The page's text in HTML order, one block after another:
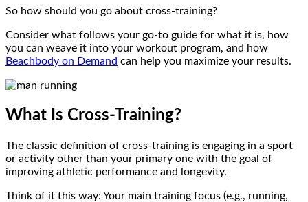
So how should you go about cross-training?
Consider what follows your go-to guide for what it is, how
you can weave it into your workout program, and how
Beachbody on Demand can help you maximize your results.
What Is Cross-Training?
The classic definition of cross-training is engaging in a sport
or activity other than your primary one with the goal of
improving athletic performance and longevity.
Think of it this way: Your main training focus (e.g., running,